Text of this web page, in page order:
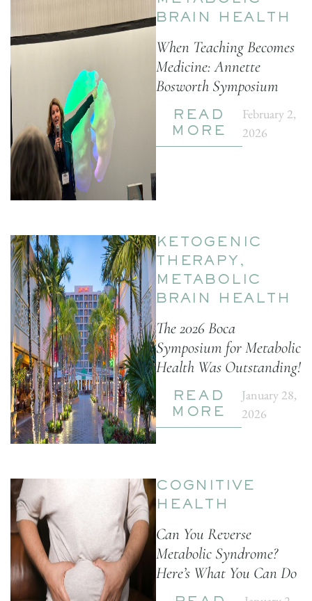
BRAIN HEALTH
When Teaching Becomes
Medicine: Annette
Bosworth Symposium
READ
MORE
February 2,
2026
KETOGENIC
THERAPY ,
METABOLIC
BRAIN HEALTH
The 2026 Boca
Symposium for Metabolic
Health Was Outstanding!
READ
MORE
January 28,
2026
COGNITIVE
HEALTH
Can You Reverse
Metabolic Syndrome?
Here’s What You Can Do